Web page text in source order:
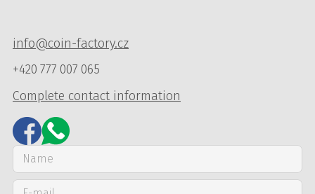
info@coin-factory.cz
+420 777 007 065
Complete contact information